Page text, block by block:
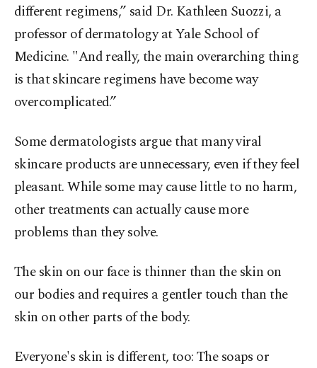
different regimens,” said Dr. Kathleen Suozzi, a
professor of dermatology at Yale School of
Medicine. "And really, the main overarching thing
is that skincare regimens have become way
overcomplicated.”
Some dermatologists argue that many viral
skincare products are unnecessary, even if they feel
pleasant. While some may cause little to no harm,
other treatments can actually cause more
problems than they solve.
The skin on our face is thinner than the skin on
our bodies and requires a gentler touch than the
skin on other parts of the body.
Everyone's skin is different, too: The soaps or